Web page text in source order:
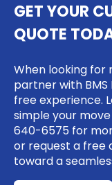
GET YOUR
QUOTE
When looking for
partner with
free experience.
simple your
640-6575 for
or request a free
toward a